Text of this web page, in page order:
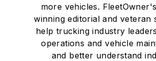
more vehicles.
winning editorial and veteran
help trucking industry
operations and vehicle
and better understand